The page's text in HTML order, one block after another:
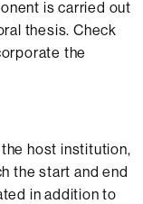
is carried out
thesis. Check
the
host institution,
the start and end
in addition to